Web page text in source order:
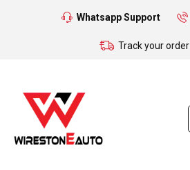
Whatsapp Support
Track your order